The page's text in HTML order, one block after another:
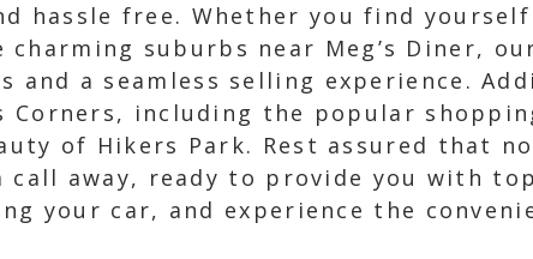
hassle free. Whether you find
suburbs near Meg’s Diner,
a seamless selling experience.
Corners, including the popular
of Hikers Park. Rest assured that
call away, ready to provide you with
your car, and experience the